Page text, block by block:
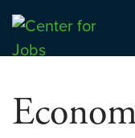
Skip
content
Center for Jobs